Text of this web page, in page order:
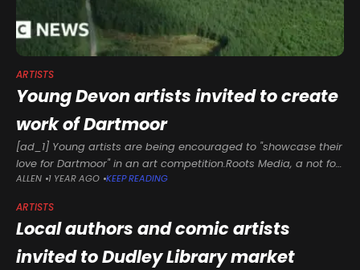
ARTISTS
Young Devon artists invited to create
work of Dartmoor
[ad_1] Young artists are being encouraged to "showcase their
love for Dartmoor" in an art competition.Roots Media, a not for
profit clothing brand run by teenagers, and environmental
ALLEN 1 YEAR AGO KEEP READING
ARTISTS
Local authors and comic artists
invited to Dudley Library market